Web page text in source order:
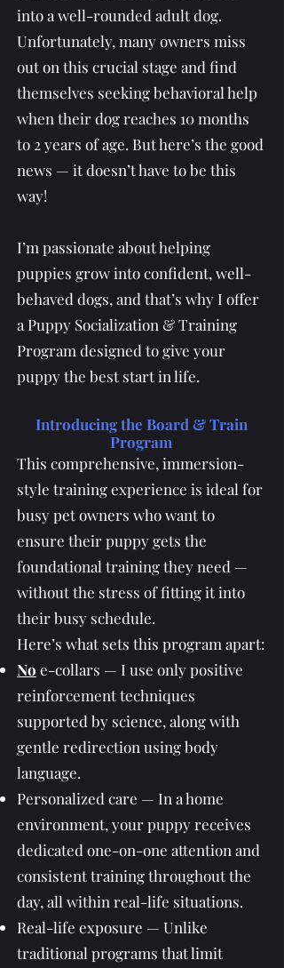
into a well-rounded adult dog.
Unfortunately, many owners miss
out on this crucial stage and find
themselves seeking behavioral help
when their dog reaches 10 months
to 2 years of age. But here’s the good
news — it doesn’t have to be this
way!
I’m passionate about helping
puppies grow into confident, well-
behaved dogs, and that’s why I offer
a Puppy Socialization & Training
Program designed to give your
puppy the best start in life.
Introducing the Board & Train
Program
This comprehensive, immersion-
style training experience is ideal for
busy pet owners who want to
ensure their puppy gets the
foundational training they need —
without the stress of fitting it into
their busy schedule.
Here’s what sets this program apart:
No e-collars — I use only positive
reinforcement techniques
supported by science, along with
gentle redirection using body
language.
Personalized care — In a home
environment, your puppy receives
dedicated one-on-one attention and
consistent training throughout the
day, all within real-life situations.
Real-life exposure — Unlike
traditional programs that limit